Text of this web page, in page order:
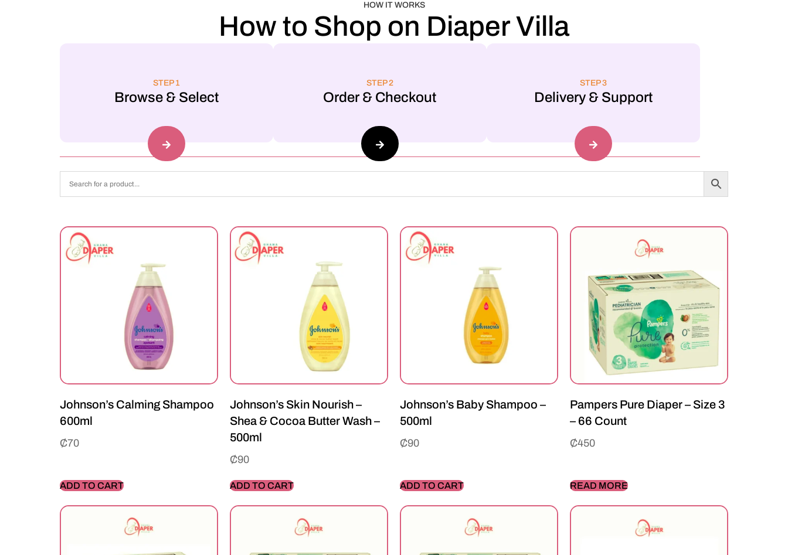
HOW IT WORKS
How to Shop on Diaper Villa
STEP 1
Browse & Select
STEP 2
Order & Checkout
STEP 3
Delivery & Support
Johnson’s Calming Shampoo
600ml
₵70
ADD TO CART
Johnson’s Skin Nourish –
Shea & Cocoa Butter Wash –
500ml
₵90
ADD TO CART
Johnson’s Baby Shampoo –
500ml
₵90
ADD TO CART
Pampers Pure Diaper – Size 3
– 66 Count
₵450
READ MORE